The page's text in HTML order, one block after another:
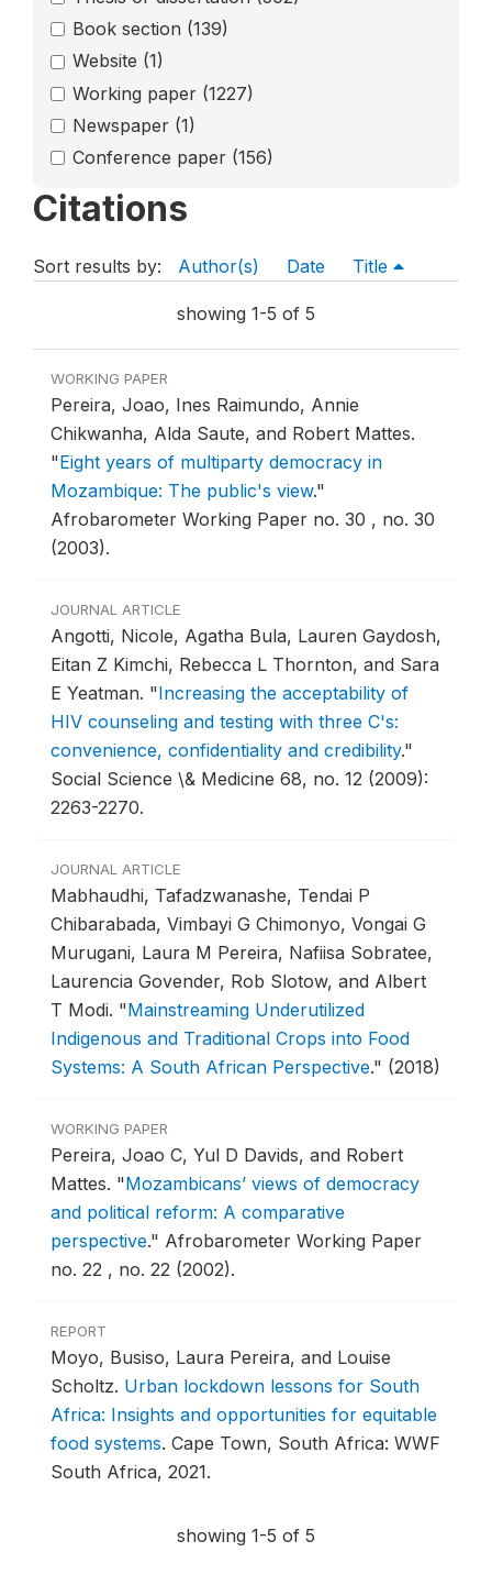
Book section (139)
Website (1)
Working paper (1227)
Newspaper (1)
Conference paper (156)
Citations
Sort results by: Author(s) Date Title
showing 1-5 of 5
WORKING PAPER
Pereira, Joao, Ines Raimundo, Annie
Chikwanha, Alda Saute, and Robert Mattes.
"Eight years of multiparty democracy in
Mozambique: The public's view."
Afrobarometer Working Paper no. 30 , no. 30
(2003).
JOURNAL ARTICLE
Angotti, Nicole, Agatha Bula, Lauren Gaydosh,
Eitan Z Kimchi, Rebecca L Thornton, and Sara
E Yeatman. "Increasing the acceptability of
HIV counseling and testing with three C's:
convenience, confidentiality and credibility."
Social Science \& Medicine 68, no. 12 (2009):
2263-2270.
JOURNAL ARTICLE
Mabhaudhi, Tafadzwanashe, Tendai P
Chibarabada, Vimbayi G Chimonyo, Vongai G
Murugani, Laura M Pereira, Nafiisa Sobratee,
Laurencia Govender, Rob Slotow, and Albert
T Modi. "Mainstreaming Underutilized
Indigenous and Traditional Crops into Food
Systems: A South African Perspective." (2018)
WORKING PAPER
Pereira, Joao C, Yul D Davids, and Robert
Mattes. "Mozambicans’ views of democracy
and political reform: A comparative
perspective." Afrobarometer Working Paper
no. 22 , no. 22 (2002).
REPORT
Moyo, Busiso, Laura Pereira, and Louise
Scholtz. Urban lockdown lessons for South
Africa: Insights and opportunities for equitable
food systems. Cape Town, South Africa: WWF
South Africa, 2021.
showing 1-5 of 5